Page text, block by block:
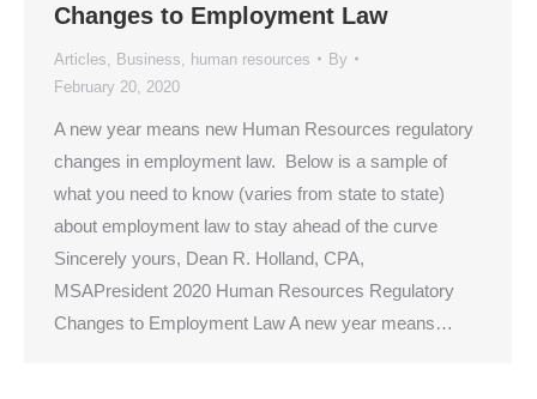
Changes to Employment Law
Articles Business human resources
By
February 20, 2020
A new year means new Human Resources regulatory
changes in employment law. Below is a sample of
what you need to know (varies from state to state)
about employment law to stay ahead of the curve
Sincerely yours, Dean R. Holland, CPA,
MSAPresident 2020 Human Resources Regulatory
Changes to Employment Law A new year means…